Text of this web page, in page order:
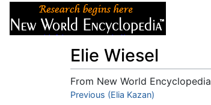
Elie Wiesel
From New World Encyclopedia
Jump to:navigation
Previous (Elia Kazan)